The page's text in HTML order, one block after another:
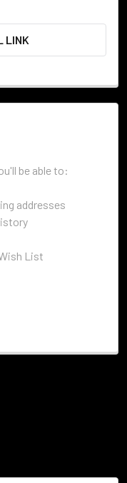
LINK
be able to:
addresses
List